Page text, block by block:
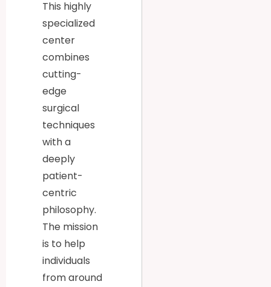
This highly
specialized
center
combines
cutting-
edge
surgical
techniques
with a
deeply
patient-
centric
philosophy.
The mission
is to help
individuals
from around